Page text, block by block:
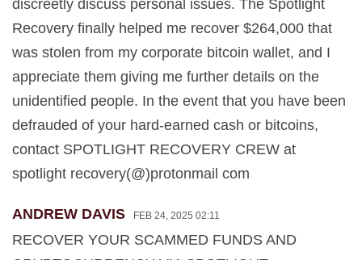
discreetly discuss personal issues. The Spotlight
Recovery finally helped me recover $264,000 that
was stolen from my corporate bitcoin wallet, and I
appreciate them giving me further details on the
unidentified people. In the event that you have been
defrauded of your hard-earned cash or bitcoins,
contact SPOTLIGHT RECOVERY CREW at
spotlight recovery(@)protonmail com
ANDREW DAVIS FEB 24, 2025 02:11
RECOVER YOUR SCAMMED FUNDS AND